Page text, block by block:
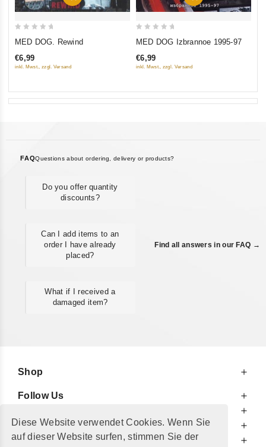
Diese Website verwendet Cookies. Wenn Sie
auf dieser Website surfen, stimmen Sie der
of
MED DOG. Rewind
€6,99
inkl. Mwst., zzgl. Versand
of
MED DOG Izbrannoe 1995-97
€6,99
inkl. Mwst., zzgl. Versand
FAQQuestions about ordering, delivery or products?
Do you offer quantity
discounts?
Can I add items to an
order I have already
placed?
What if I received a
damaged item?
Find all answers in our FAQ →
Shop
Follow Us
For Your Information
Additionally